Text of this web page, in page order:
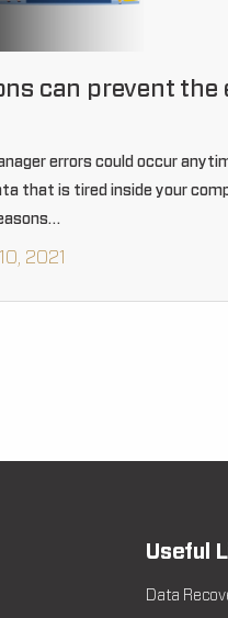
can prevent the
errors could occur
that is tired inside your
2021
Useful
Data